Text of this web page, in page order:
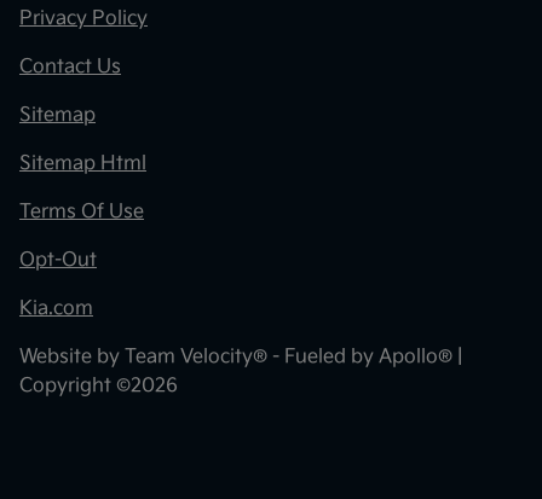
Privacy Policy
Contact Us
Sitemap
Sitemap Html
Terms Of Use
Opt-Out
Kia.com
Website by Team Velocity® - Fueled by Apollo® |
Copyright ©2026